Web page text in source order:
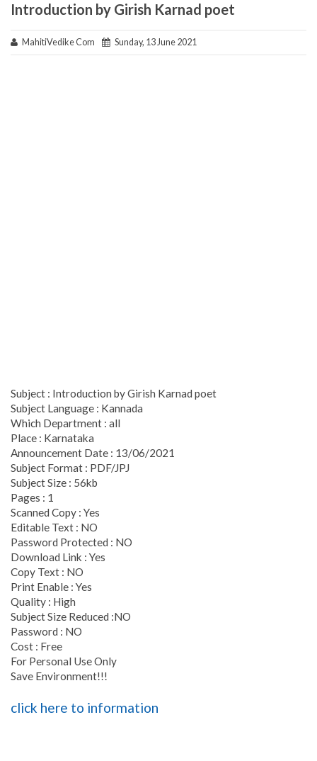
Introduction by Girish Karnad poet
MahitiVedike Com Sunday, 13 June 2021
Subject : Introduction by Girish Karnad poet
Subject Language : Kannada
Which Department : all
Place : Karnataka
Announcement Date : 13/06/2021
Subject Format : PDF/JPJ
Subject Size : 56kb
Pages : 1
Scanned Copy : Yes
Editable Text : NO
Password Protected : NO
Download Link : Yes
Copy Text : NO
Print Enable : Yes
Quality : High
Subject Size Reduced :NO
Password : NO
Cost : Free
For Personal Use Only
Save Environment!!!
click here to information